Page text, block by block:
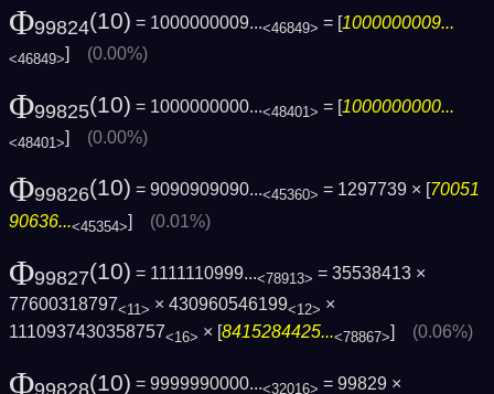
Φ99824(10) = 1000000009...<46849> = [1000000009...
<46849>] (0.00%)
Φ99825(10) = 1000000000...<48401> = [1000000000...
<48401>] (0.00%)
Φ99826(10) = 9090909090...<45360> = 1297739 × [70051
90636...<45354>] (0.01%)
Φ99827(10) = 1111110999...<78913> = 35538413 ×
77600318797<11> × 430960546199<12> ×
1110937430358757<16> × [8415284425...<78867>] (0.06%)
Φ99828(10) = 9999990000...<32016> = 99829 ×